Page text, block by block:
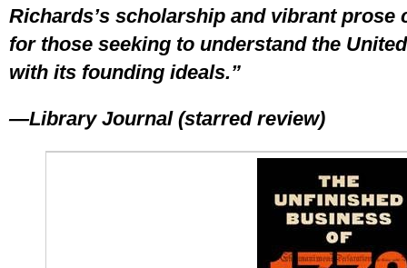
Richards’s scholarship and vibrant prose
for those seeking to understand the
with its founding ideals.”
—Library Journal (starred review)